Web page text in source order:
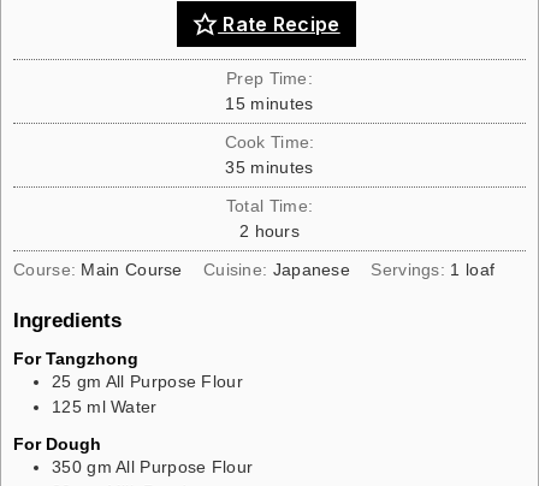
Rate Recipe
Prep Time:
15 minutes
Cook Time:
35 minutes
Total Time:
2 hours
Course: Main Course Cuisine: Japanese Servings: 1 loaf
Ingredients
For Tangzhong
25 gm All Purpose Flour
125 ml Water
For Dough
350 gm All Purpose Flour